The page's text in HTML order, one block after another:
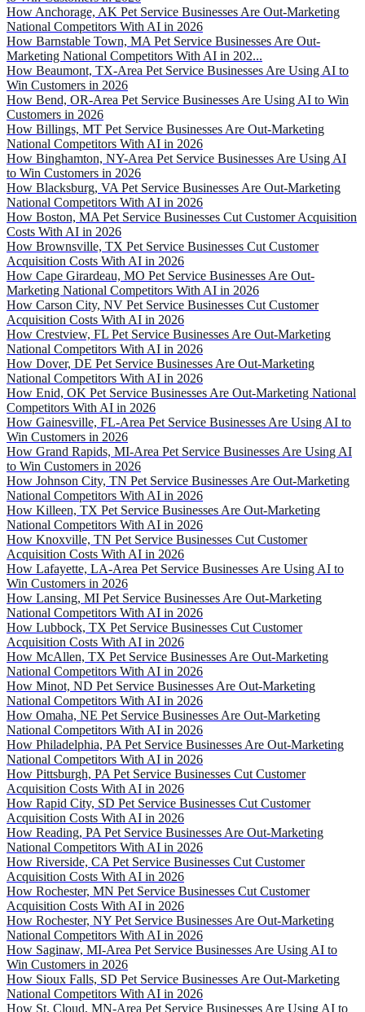
How Anchorage, AK Pet Service Businesses Are Out-Marketing
National Competitors With AI in 2026
How Barnstable Town, MA Pet Service Businesses Are Out-
Marketing National Competitors With AI in 202...
How Beaumont, TX-Area Pet Service Businesses Are Using AI to
Win Customers in 2026
How Bend, OR-Area Pet Service Businesses Are Using AI to Win
Customers in 2026
How Billings, MT Pet Service Businesses Are Out-Marketing
National Competitors With AI in 2026
How Binghamton, NY-Area Pet Service Businesses Are Using AI
to Win Customers in 2026
How Blacksburg, VA Pet Service Businesses Are Out-Marketing
National Competitors With AI in 2026
How Boston, MA Pet Service Businesses Cut Customer Acquisition
Costs With AI in 2026
How Brownsville, TX Pet Service Businesses Cut Customer
Acquisition Costs With AI in 2026
How Cape Girardeau, MO Pet Service Businesses Are Out-
Marketing National Competitors With AI in 2026
How Carson City, NV Pet Service Businesses Cut Customer
Acquisition Costs With AI in 2026
How Crestview, FL Pet Service Businesses Are Out-Marketing
National Competitors With AI in 2026
How Dover, DE Pet Service Businesses Are Out-Marketing
National Competitors With AI in 2026
How Enid, OK Pet Service Businesses Are Out-Marketing National
Competitors With AI in 2026
How Gainesville, FL-Area Pet Service Businesses Are Using AI to
Win Customers in 2026
How Grand Rapids, MI-Area Pet Service Businesses Are Using AI
to Win Customers in 2026
How Johnson City, TN Pet Service Businesses Are Out-Marketing
National Competitors With AI in 2026
How Killeen, TX Pet Service Businesses Are Out-Marketing
National Competitors With AI in 2026
How Knoxville, TN Pet Service Businesses Cut Customer
Acquisition Costs With AI in 2026
How Lafayette, LA-Area Pet Service Businesses Are Using AI to
Win Customers in 2026
How Lansing, MI Pet Service Businesses Are Out-Marketing
National Competitors With AI in 2026
How Lubbock, TX Pet Service Businesses Cut Customer
Acquisition Costs With AI in 2026
How McAllen, TX Pet Service Businesses Are Out-Marketing
National Competitors With AI in 2026
How Minot, ND Pet Service Businesses Are Out-Marketing
National Competitors With AI in 2026
How Omaha, NE Pet Service Businesses Are Out-Marketing
National Competitors With AI in 2026
How Philadelphia, PA Pet Service Businesses Are Out-Marketing
National Competitors With AI in 2026
How Pittsburgh, PA Pet Service Businesses Cut Customer
Acquisition Costs With AI in 2026
How Rapid City, SD Pet Service Businesses Cut Customer
Acquisition Costs With AI in 2026
How Reading, PA Pet Service Businesses Are Out-Marketing
National Competitors With AI in 2026
How Riverside, CA Pet Service Businesses Cut Customer
Acquisition Costs With AI in 2026
How Rochester, MN Pet Service Businesses Cut Customer
Acquisition Costs With AI in 2026
How Rochester, NY Pet Service Businesses Are Out-Marketing
National Competitors With AI in 2026
How Saginaw, MI-Area Pet Service Businesses Are Using AI to
Win Customers in 2026
How Sioux Falls, SD Pet Service Businesses Are Out-Marketing
National Competitors With AI in 2026
How St. Cloud, MN-Area Pet Service Businesses Are Using AI to